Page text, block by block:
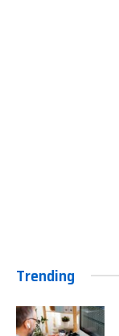
Trending